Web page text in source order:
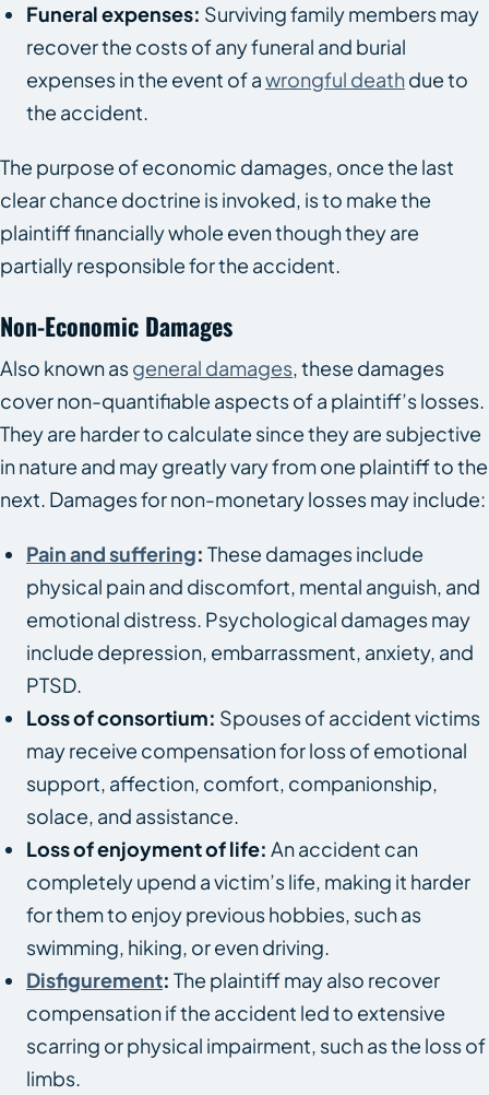
Funeral expenses: Surviving family members may
recover the costs of any funeral and burial
expenses in the event of awrongful death due to
the accident.
The purpose of economic damages, once the last
clear chance doctrine is invoked, is to make the
plaintiff financially whole even though they are
partially responsible for the accident.
Non-Economic Damages
Also known asgeneral damages, these damages
cover non-quantifiable aspects of a plaintiff’s losses.
They are harder to calculate since they are subjective
in nature and may greatly vary from one plaintiff to the
next. Damages for non-monetary losses may include:
Pain and suffering: These damages include
physical pain and discomfort, mental anguish, and
emotional distress. Psychological damages may
include depression, embarrassment, anxiety, and
PTSD.
Loss of consortium: Spouses of accident victims
may receive compensation for loss of emotional
support, affection, comfort, companionship,
solace, and assistance.
Loss of enjoyment of life: An accident can
completely upend a victim’s life, making it harder
for them to enjoy previous hobbies, such as
swimming, hiking, or even driving.
Disfigurement: The plaintiff may also recover
compensation if the accident led to extensive
scarring or physical impairment, such as the loss of
limbs.